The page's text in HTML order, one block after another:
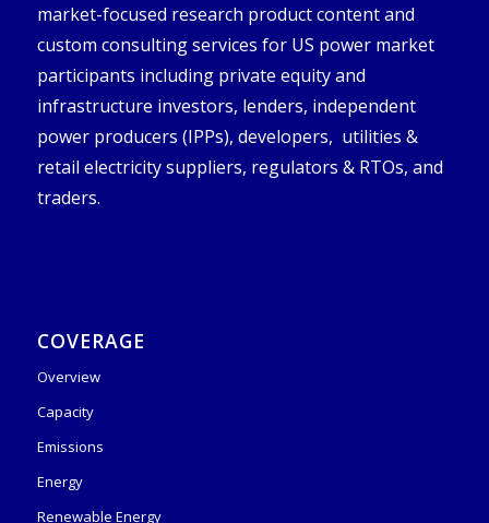
market-focused research product content and
custom consulting services for US power market
participants including private equity and
infrastructure investors, lenders, independent
power producers (IPPs), developers, utilities &
retail electricity suppliers, regulators & RTOs, and
traders.
COVERAGE
Overview
Capacity
Emissions
Energy
Renewable Energy